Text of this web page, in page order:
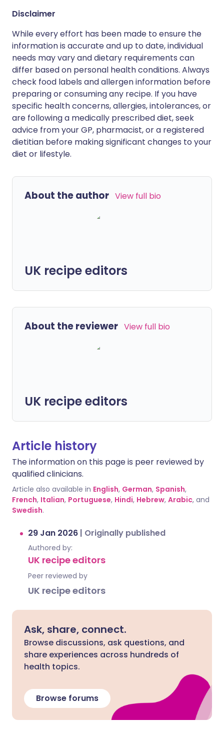
Disclaimer
While every effort has been made to ensure the
information is accurate and up to date, individual
needs may vary and dietary requirements can
differ based on personal health conditions. Always
check food labels and allergen information before
preparing or consuming any recipe. If you have
specific health concerns, allergies, intolerances, or
are following a medically prescribed diet, seek
advice from your GP, pharmacist, or a registered
dietitian before making significant changes to your
diet or lifestyle.
About the author View full bio
UK recipe editors
About the reviewer View full bio
UK recipe editors
Article history
The information on this page is peer reviewed by
qualified clinicians.
Article also available in English, German, Spanish,
French, Italian, Portuguese, Hindi, Hebrew, Arabic, and
Swedish.
29 Jan 2026 | Originally published
Authored by:
UK recipe editors
Peer reviewed by
UK recipe editors
Ask, share, connect.
Browse discussions, ask questions, and
share experiences across hundreds of
health topics.
Browse forums